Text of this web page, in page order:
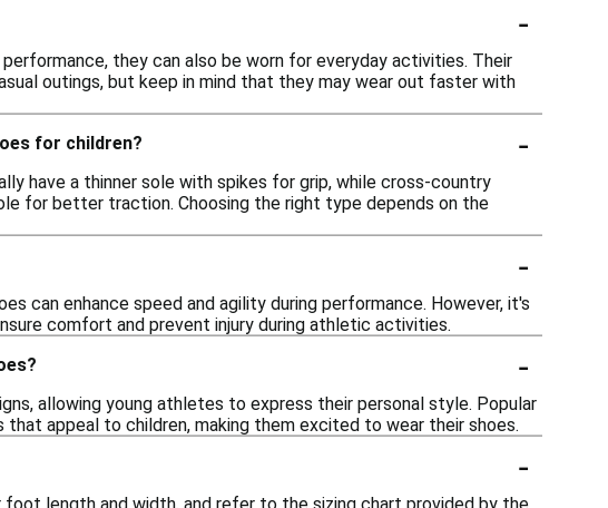
-
they can also be worn for everyday activities. Their
outings, but keep in mind that they may wear out faster with
for children?
-
have a thinner sole with spikes for grip, while cross-country
for better traction. Choosing the right type depends on the
-
can enhance speed and agility during performance. However, it's
comfort and prevent injury during athletic activities.
-
allowing young athletes to express their personal style. Popular
appeal to children, making them excited to wear their shoes.
-
length and width, and refer to the sizing chart provided by the